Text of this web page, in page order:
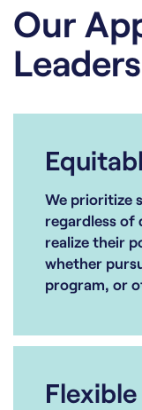
Our
We prioritize
regardless of
realize their
whether
program, or
Flexible